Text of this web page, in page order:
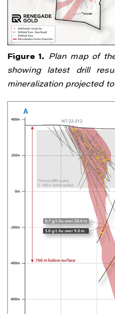
Figure 1. Plan map of
showing latest drill
mineralization projected